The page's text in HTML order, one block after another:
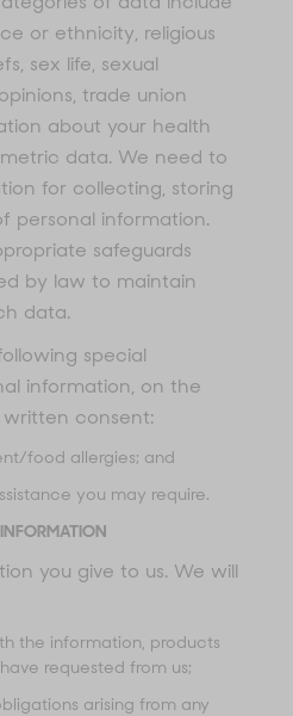
or ethnicity, religious
sex life, sexual
trade union
about your health
data. We need to
for collecting, storing
personal information.
safeguards
by law to maintain
data.
special
information, on the
written consent:
food allergies; and
you may require.
you give to us. We will
the information, products
requested from us;
arising from any